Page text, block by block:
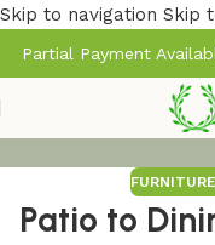
Skip to navigation Skip
Partial Payment
FURNITURE
Patio to